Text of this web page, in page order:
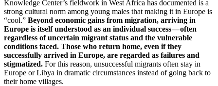
Knowledge Center’s fieldwork in West Africa has documented is a
strong cultural norm among young males that making it in Europe is
“cool.” Beyond economic gains from migration, arriving in
Europe is itself understood as an individual success — often
regardless of uncertain migrant status and the vulnerable
conditions faced. Those who return home, even if they
successfully arrived in Europe, are regarded as failures and
stigmatized. For this reason, unsuccessful migrants often stay in
Europe or Libya in dramatic circumstances instead of going back to
their home villages.